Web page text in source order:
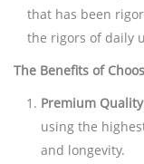
that has been
the rigors of daily
The Benefits of
Premium Quality
using the
and longevity.